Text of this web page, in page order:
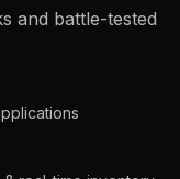
and battle-tested